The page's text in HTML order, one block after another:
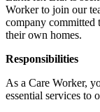
Worker to join our
company
their own homes.
Responsibilities
As a Care Worker,
essential services to